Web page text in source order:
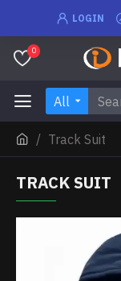
LOGIN
0
All
Track Suit
TRACK SUIT